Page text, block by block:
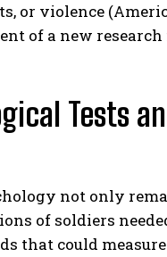
or violence
of a new
Tests
not only
of soldiers
that could